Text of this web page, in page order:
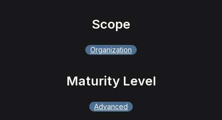
Scope
Organization
Maturity Level
Advanced